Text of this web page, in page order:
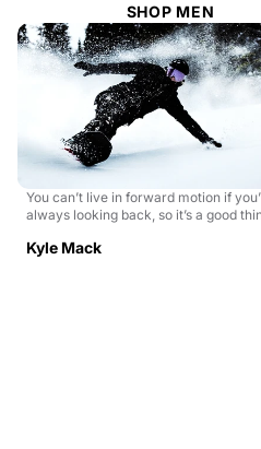
SHOP MEN
You can’t live in forward motion if
always looking back, so it’s a good
Kyle Mack